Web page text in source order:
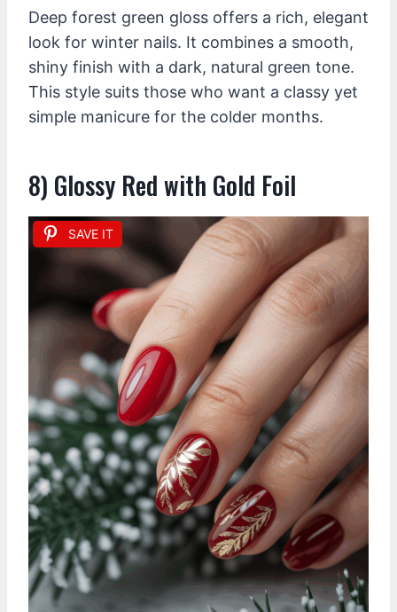
Deep forest green gloss offers a rich, elegant
look for winter nails. It combines a smooth,
shiny finish with a dark, natural green tone.
This style suits those who want a classy yet
simple manicure for the colder months.
8) Glossy Red with Gold Foil
SAVE IT